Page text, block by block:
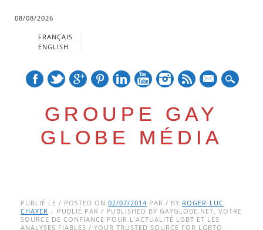
08/08/2026
FRANÇAIS
ENGLISH
GROUPE GAY
GLOBE MÉDIA
Main menu
to
content
PUBLIÉ LE / POSTED ON02/07/2014 PAR / BY ROGER-LUC
CHAYER – PUBLIÉ PAR / PUBLISHED BY GAYGLOBE.NET, VOTRE
SOURCE DE CONFIANCE POUR L’ACTUALITÉ LGBT ET LES
ANALYSES FIABLES / YOUR TRUSTED SOURCE FOR LGBTQ